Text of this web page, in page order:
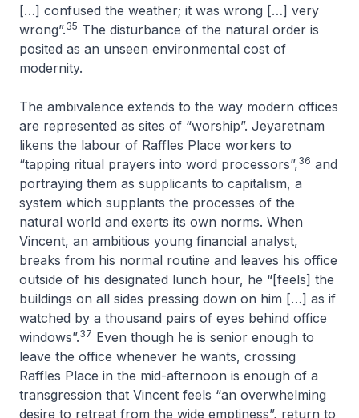
[…] confused the weather; it was wrong […] very
wrong”.35 The disturbance of the natural order is
posited as an unseen environmental cost of
modernity.
The ambivalence extends to the way modern offices
are represented as sites of “worship”. Jeyaretnam
likens the labour of Raffles Place workers to
“tapping ritual prayers into word processors”,36 and
portraying them as supplicants to capitalism, a
system which supplants the processes of the
natural world and exerts its own norms. When
Vincent, an ambitious young financial analyst,
breaks from his normal routine and leaves his office
outside of his designated lunch hour, he “[feels] the
buildings on all sides pressing down on him […] as if
watched by a thousand pairs of eyes behind office
windows”.37 Even though he is senior enough to
leave the office whenever he wants, crossing
Raffles Place in the mid-afternoon is enough of a
transgression that Vincent feels “an overwhelming
desire to retreat from the wide emptiness”, return to